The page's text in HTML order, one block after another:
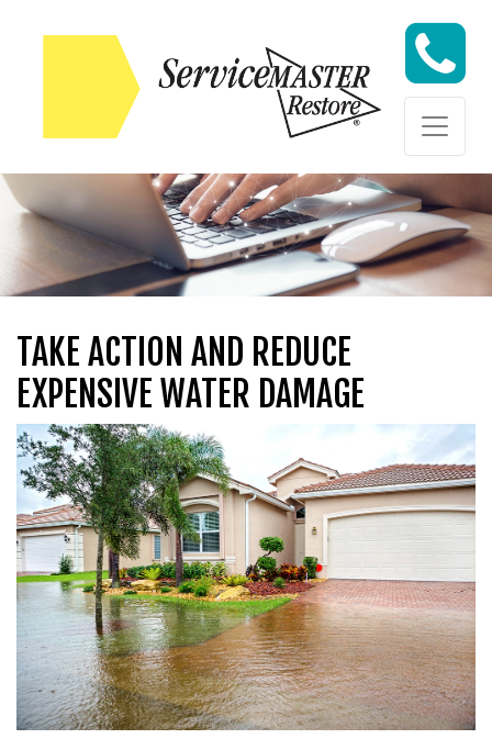
Skip to content
Skip to content
TAKE ACTION AND REDUCE
EXPENSIVE WATER DAMAGE